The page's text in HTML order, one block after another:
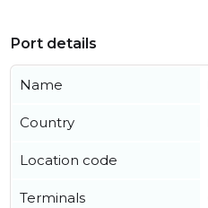
Port details
Name
Country
Location code
Terminals